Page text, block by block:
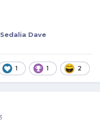
Dave
1 1 2